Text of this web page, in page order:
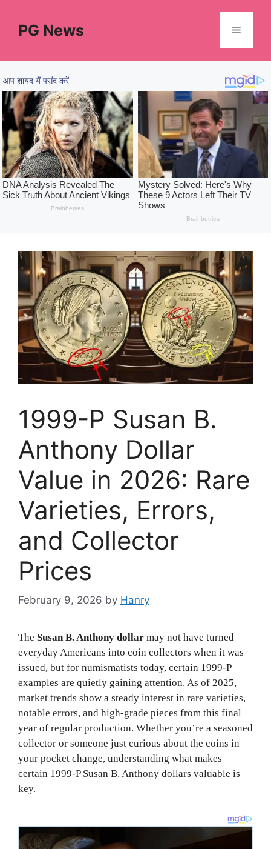
contentPG News Menu
1999-P Susan B.
Anthony Dollar
Value in 2026: Rare
Varieties, Errors,
and Collector
Prices
February 9, 2026 by Hanry
The Susan B. Anthony dollar may not have turned
everyday Americans into coin collectors when it was
issued, but for numismatists today, certain 1999-P
examples are quietly gaining attention. As of 2025,
market trends show a steady interest in rare varieties,
notable errors, and high-grade pieces from this final
year of regular production. Whether you’re a seasoned
collector or someone just curious about the coins in
your pocket change, understanding what makes
certain 1999-P Susan B. Anthony dollars valuable is
key.